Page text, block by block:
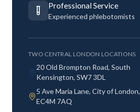
Professional Service
Experienced phlebotomists
TWO CENTRAL LONDON LOCATIONS
20 Old Brompton Road, South
Kensington, SW7 3DL
5 Ave Maria Lane, City of London,
EC4M 7AQ